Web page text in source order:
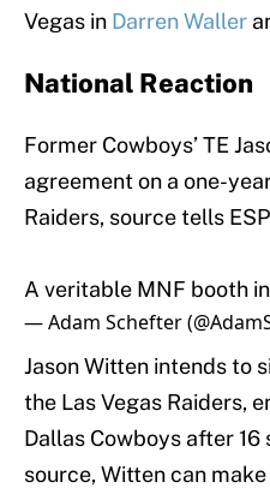
Vegas in Darren Waller
National Reaction
Former Cowboys’ TE
agreement on a one-
Raiders, source tells
A veritable MNF booth
— Adam Schefter
Jason Witten intends to
the Las Vegas Raiders,
Dallas Cowboys after
source, Witten can